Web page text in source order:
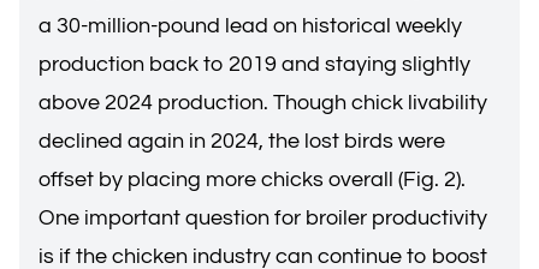
a 30-million-pound lead on historical weekly
production back to 2019 and staying slightly
above 2024 production. Though chick livability
declined again in 2024, the lost birds were
offset by placing more chicks overall (Fig. 2).
One important question for broiler productivity
is if the chicken industry can continue to boost